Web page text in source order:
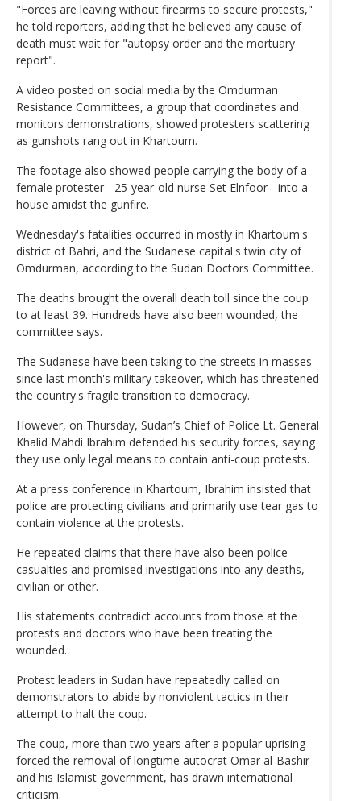
"Forces are leaving without firearms to secure protests,"
he told reporters, adding that he believed any cause of
death must wait for "autopsy order and the mortuary
report".
A video posted on social media by the Omdurman
Resistance Committees, a group that coordinates and
monitors demonstrations, showed protesters scattering
as gunshots rang out in Khartoum.
The footage also showed people carrying the body of a
female protester - 25-year-old nurse Set Elnfoor - into a
house amidst the gunfire.
Wednesday's fatalities occurred in mostly in Khartoum's
district of Bahri, and the Sudanese capital's twin city of
Omdurman, according to the Sudan Doctors Committee.
The deaths brought the overall death toll since the coup
to at least 39. Hundreds have also been wounded, the
committee says.
The Sudanese have been taking to the streets in masses
since last month's military takeover, which has threatened
the country's fragile transition to democracy.
However, on Thursday, Sudan’s Chief of Police Lt. General
Khalid Mahdi Ibrahim defended his security forces, saying
they use only legal means to contain anti-coup protests.
At a press conference in Khartoum, Ibrahim insisted that
police are protecting civilians and primarily use tear gas to
contain violence at the protests.
He repeated claims that there have also been police
casualties and promised investigations into any deaths,
civilian or other.
His statements contradict accounts from those at the
protests and doctors who have been treating the
wounded.
Protest leaders in Sudan have repeatedly called on
demonstrators to abide by nonviolent tactics in their
attempt to halt the coup.
The coup, more than two years after a popular uprising
forced the removal of longtime autocrat Omar al-Bashir
and his Islamist government, has drawn international
criticism.